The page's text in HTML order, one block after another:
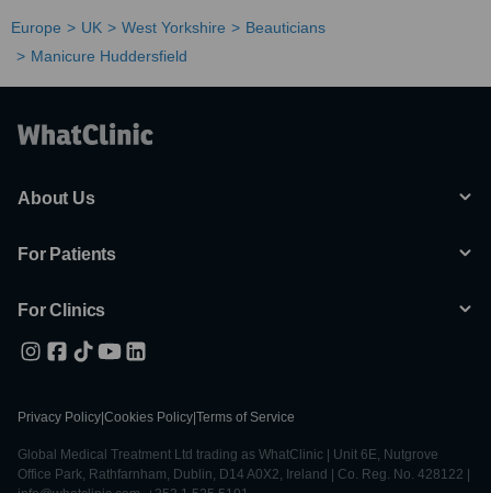
Europe UK West Yorkshire
Beauticians
Manicure Huddersfield
About Us
For Patients
For Clinics
Privacy Policy Cookies Policy Terms of Service
Global Medical Treatment Ltd trading as WhatClinic | Unit 6E, Nutgrove
Office Park, Rathfarnham, Dublin, D14 A0X2, Ireland | Co. Reg. No. 428122 |